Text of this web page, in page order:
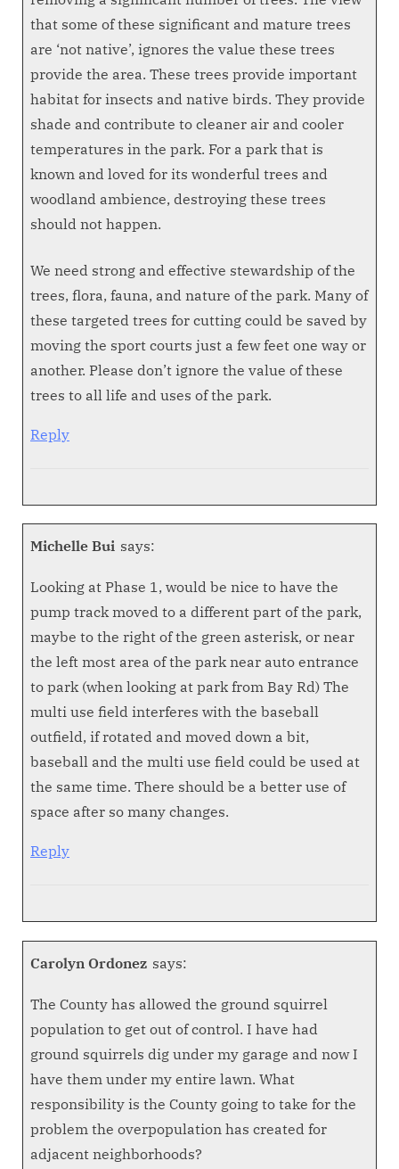
that some of these significant and mature trees
are ‘not native’, ignores the value these trees
provide the area. These trees provide important
habitat for insects and native birds. They provide
shade and contribute to cleaner air and cooler
temperatures in the park. For a park that is
known and loved for its wonderful trees and
woodland ambience, destroying these trees
should not happen.
We need strong and effective stewardship of the
trees, flora, fauna, and nature of the park. Many of
these targeted trees for cutting could be saved by
moving the sport courts just a few feet one way or
another. Please don’t ignore the value of these
trees to all life and uses of the park.
Reply
Michelle Bui says:
Looking at Phase 1, would be nice to have the
pump track moved to a different part of the park,
maybe to the right of the green asterisk, or near
the left most area of the park near auto entrance
to park (when looking at park from Bay Rd) The
multi use field interferes with the baseball
outfield, if rotated and moved down a bit,
baseball and the multi use field could be used at
the same time. There should be a better use of
space after so many changes.
Reply
Carolyn Ordonez says:
The County has allowed the ground squirrel
population to get out of control. I have had
ground squirrels dig under my garage and now I
have them under my entire lawn. What
responsibility is the County going to take for the
problem the overpopulation has created for
adjacent neighborhoods?